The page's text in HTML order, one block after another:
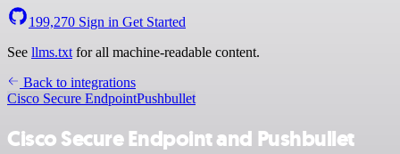
199,270 Sign in Get Started
See llms.txt for all machine-readable content.
Back to integrations
Cisco Secure EndpointPushbullet
Cisco Secure Endpoint and Pushbullet